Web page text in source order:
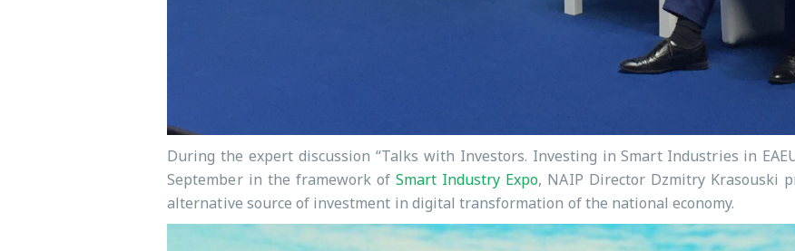
During the expert discussion “Talks with Investors. Investing in Smart Industries in
September in the framework of Smart Industry Expo, NAIP Director Dzmitry Krasouski
alternative source of investment in digital transformation of the national economy.